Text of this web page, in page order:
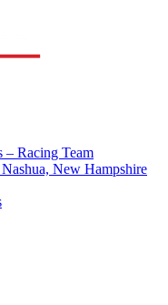
– Racing Team
New Hampshire